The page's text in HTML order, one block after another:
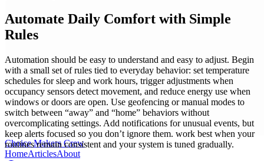
Choice Makers Crew
HomeArticlesAbout
Automate Daily Comfort with Simple
Rules
Automation should be easy to understand and easy to adjust. Begin
with a small set of rules tied to everyday behavior: set temperature
schedules for sleep and work hours, trigger adjustments when
occupancy sensors detect movement, and reduce energy use when
windows or doors are open. Use geofencing or manual modes to
switch between “away” and “home” behaviors without
overcomplicating settings. Add notifications for unusual events, but
keep alerts focused so you don’t ignore them. work best when your
routines remain consistent and your system is tuned gradually.